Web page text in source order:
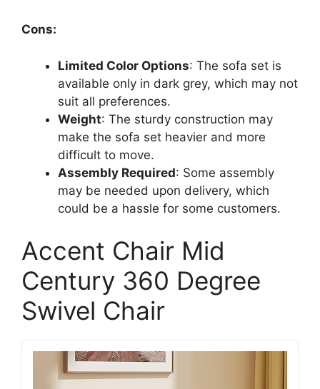
Cons:
Limited Color Options: The sofa set is
available only in dark grey, which may not
suit all preferences.
Weight: The sturdy construction may
make the sofa set heavier and more
difficult to move.
Assembly Required: Some assembly
may be needed upon delivery, which
could be a hassle for some customers.
Accent Chair Mid
Century 360 Degree
Swivel Chair